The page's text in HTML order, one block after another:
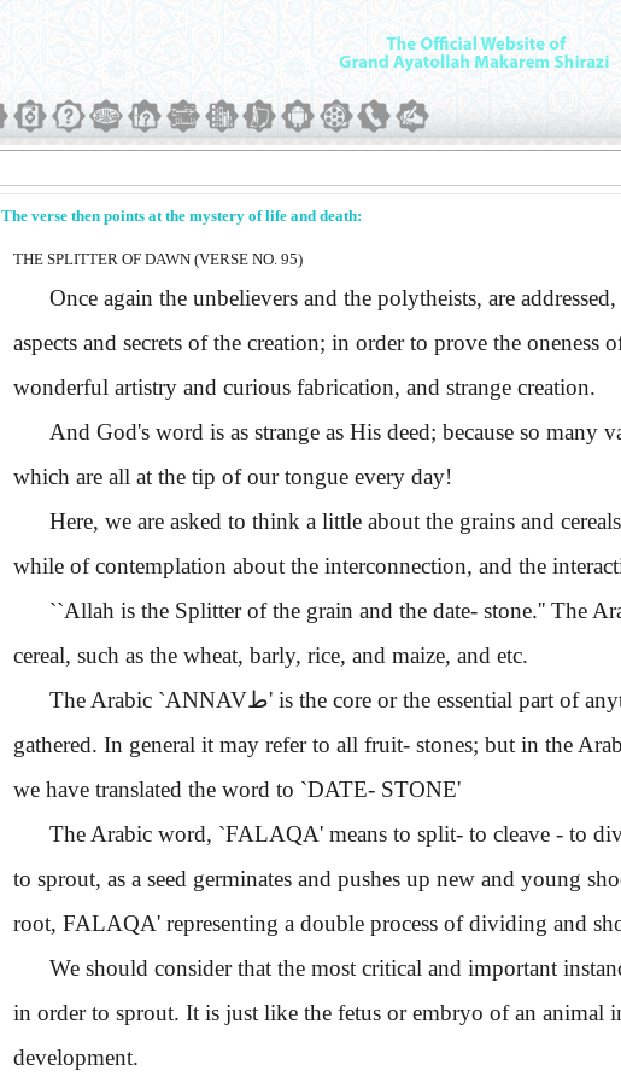
The verse then points at the mystery of life and death:
THE SPLITTER OF DAWN (VERSE NO. 95)
Once again the unbelievers and the polytheists, are
aspects and secrets of the creation; in order to prove the
wonderful artistry and curious fabrication, and strange creation.
And God's word is as strange as His deed; because so many
which are all at the tip of our tongue every day!
Here, we are asked to think a little about the grains and
while of contemplation about the interconnection, and the
``Allah is the Splitter of the grain and the date- stone.'' The
cereal, such as the wheat, barly, rice, and maize, and etc.
The Arabic
`ANNAVط' is the core or the essential part of
gathered. In general it may refer to all fruit- stones; but in the
we have translated the word to `DATE- STONE'
The Arabic word, `FALAQA' means to split- to cleave - to
to sprout, as a seed germinates and pushes up new and young
root, FALAQA' representing a double process of dividing and
We should consider that the most critical and important
in order to sprout. It is just like the fetus or embryo of an animal
development.